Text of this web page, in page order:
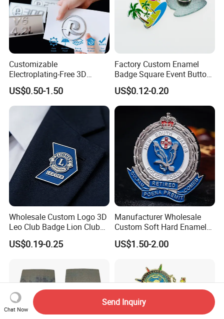
Customizable
Electroplating-Free 3D
Flexible Yacht Emblem Soft
Emblem for Maritime
Branding
US$0.50-1.50
Factory Custom Enamel
Badge Square Event Button
Personalized Maker Metal
Custom Badge
US$0.12-0.20
Wholesale Custom Logo 3D
Leo Club Badge Lion Club
Hat Pins Hard Soft Enamel
Pins Magnet Badge Lapel
Free Design
US$0.19-0.25
Manufacturer Wholesale
Custom Soft Hard Enamel
Military Korean Police Logo
Badge with Wallet
US$1.50-2.00
Chat Now
Send Inquiry